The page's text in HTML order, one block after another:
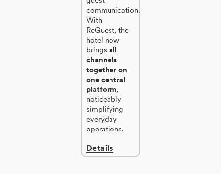
communication.
With
ReGuest, the
hotel now
brings all
channels
together on
one central
platform,
noticeably
simplifying
everyday
operations.
Details